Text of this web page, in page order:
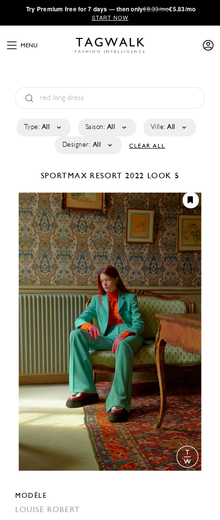
·Try Premium free for 7 days — then only€8.33/mo€5.83/mo
START NOW
MENU
Type: All Saison: All Ville: All
Designer: All CLEAR ALL
SPORTMAX RESORT 2022 LOOK 5
MODÈLE
LOUISE ROBERT